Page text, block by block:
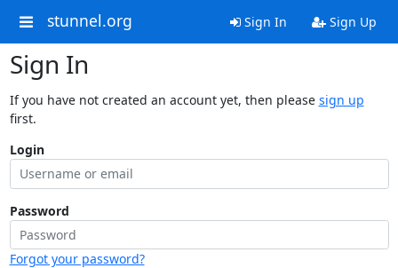
stunnel.org Sign In Sign Up
Sign In
If you have not created an account yet, then please sign up
first.
Login
Password
Forgot your password?